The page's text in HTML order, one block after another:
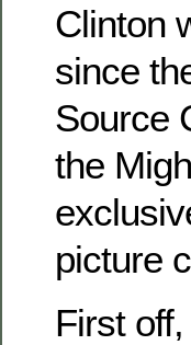
Clinton
since
Source
the
picture
First